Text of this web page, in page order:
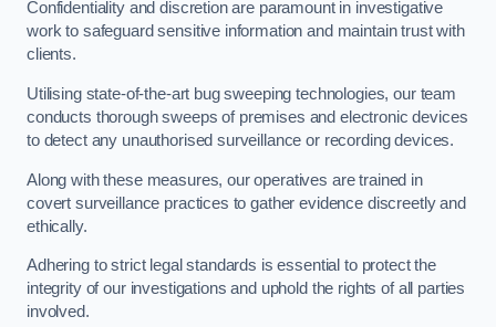
Confidentiality and discretion are paramount in investigative
work to safeguard sensitive information and maintain trust with
clients.
Utilising state-of-the-art bug sweeping technologies, our team
conducts thorough sweeps of premises and electronic devices
to detect any unauthorised surveillance or recording devices.
Along with these measures, our operatives are trained in
covert surveillance practices to gather evidence discreetly and
ethically.
Adhering to strict legal standards is essential to protect the
integrity of our investigations and uphold the rights of all parties
involved.